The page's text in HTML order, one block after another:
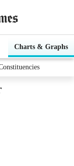
Charts & Graphs